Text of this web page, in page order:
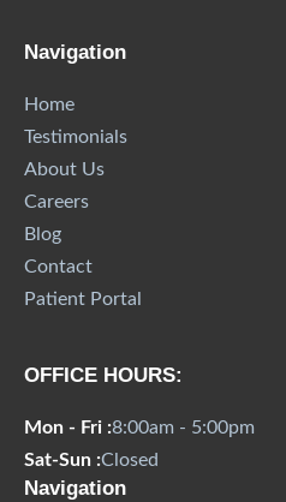
Navigation
Home
Testimonials
About Us
Careers
Blog
Contact
Patient Portal
OFFICE HOURS:
Mon - Fri :8:00am - 5:00pm
Sat-Sun :Closed
Navigation